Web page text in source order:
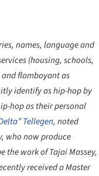
names, language and
(housing, schools,
flamboyant as
identify as hip-hop by
hop as their personal
Tellegen, noted
who now produce
work of Tajai Massey,
received a Master